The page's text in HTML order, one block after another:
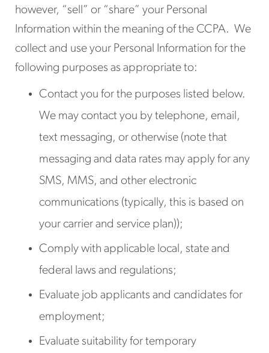
however, “sell” or “share” your Personal
Information within the meaning of the CCPA. We
collect and use your Personal Information for the
following purposes as appropriate to:
Contact you for the purposes listed below.
We may contact you by telephone, email,
text messaging, or otherwise (note that
messaging and data rates may apply for any
SMS, MMS, and other electronic
communications (typically, this is based on
your carrier and service plan));
Comply with applicable local, state and
federal laws and regulations;
Evaluate job applicants and candidates for
employment;
Evaluate suitability for temporary